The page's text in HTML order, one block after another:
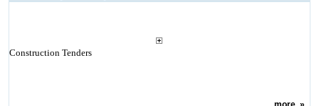
Construction Tenders